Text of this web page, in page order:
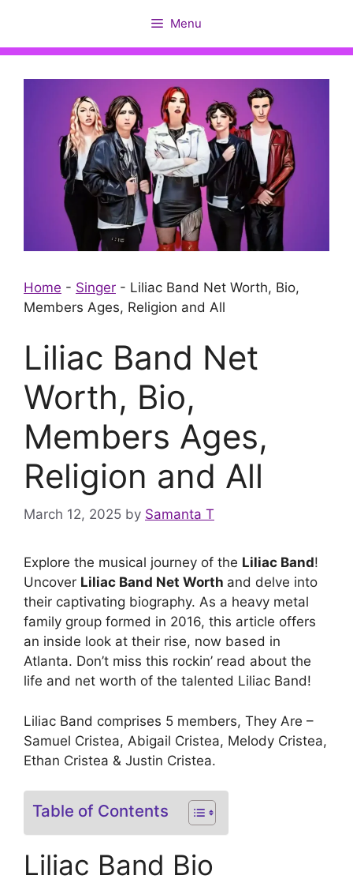
content
Menu
Home - Singer - Liliac Band Net Worth, Bio,
Members Ages, Religion and All
Liliac Band Net
Worth, Bio,
Members Ages,
Religion and All
March 12, 2025 by Samanta T
Explore the musical journey of the Liliac Band!
Uncover Liliac Band Net Worth and delve into
their captivating biography. As a heavy metal
family group formed in 2016, this article offers
an inside look at their rise, now based in
Atlanta. Don’t miss this rockin’ read about the
life and net worth of the talented Liliac Band!
Liliac Band comprises 5 members, They Are –
Samuel Cristea, Abigail Cristea, Melody Cristea,
Ethan Cristea & Justin Cristea.
Table of Contents
Liliac Band Bio